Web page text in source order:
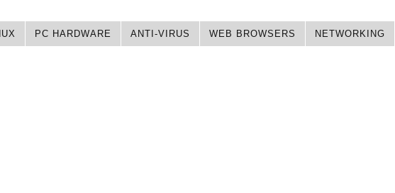
PC HARDWARE ANTI-VIRUS WEB BROWSERS NETWORKING